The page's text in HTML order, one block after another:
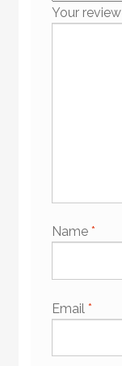
Your review
Name *
Email *